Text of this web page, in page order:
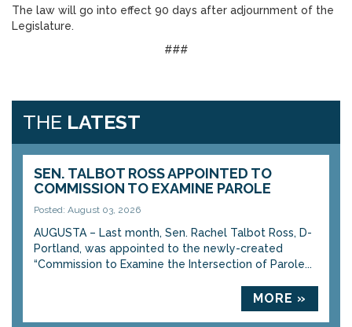
The law will go into effect 90 days after adjournment of the
Legislature.
###
THE LATEST
SEN. TALBOT ROSS APPOINTED TO
COMMISSION TO EXAMINE PAROLE
Posted: August 03, 2026
AUGUSTA – Last month, Sen. Rachel Talbot Ross, D-
Portland, was appointed to the newly-created
“Commission to Examine the Intersection of Parole...
MORE »